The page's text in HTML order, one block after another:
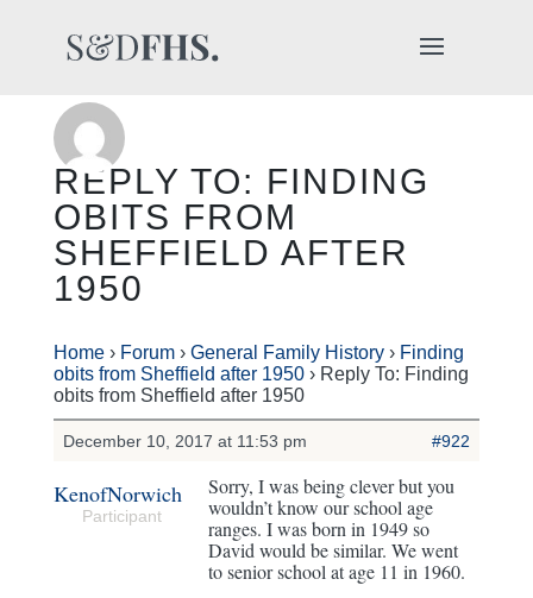
REPLY TO: FINDING
OBITS FROM
SHEFFIELD AFTER
1950
Home › Forum › General Family History › Finding
obits from Sheffield after 1950 › Reply To: Finding
obits from Sheffield after 1950
December 10, 2017 at 11:53 pm #922
KenofNorwich
Participant
Sorry, I was being clever but you
wouldn’t know our school age
ranges. I was born in 1949 so
David would be similar. We went
to senior school at age 11 in 1960.